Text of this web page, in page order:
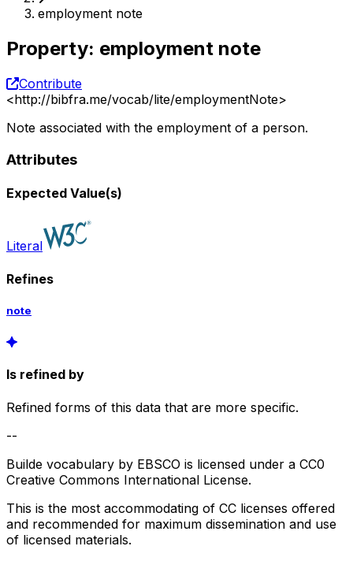
employment note
Property: employment note
Contribute
<http://bibfra.me/vocab/lite/employmentNote>
Note associated with the employment of a person.
Attributes
Expected Value(s)
Literal
Refines
note
Is refined by
Refined forms of this data that are more specific.
--
Builde vocabulary by EBSCO is licensed under a CC0
Creative Commons International License.
This is the most accommodating of CC licenses offered
and recommended for maximum dissemination and use
of licensed materials.